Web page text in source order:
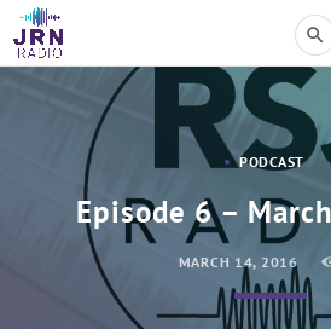
i
search
PODCAST
Episode 6 –
MARCH 14, 2016